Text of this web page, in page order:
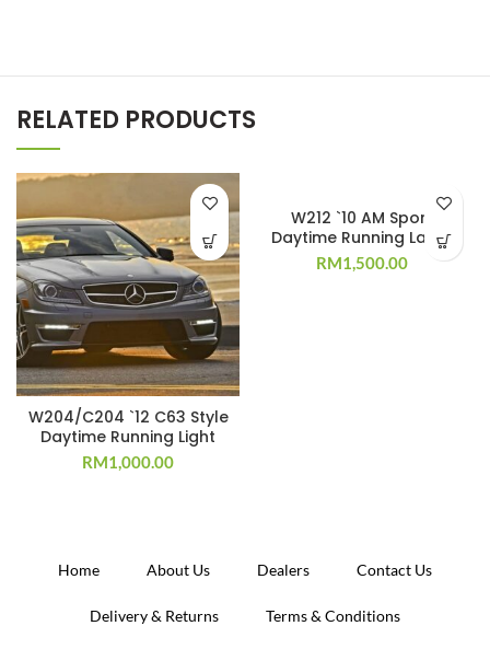
RELATED PRODUCTS
W204/C204 `12 C63 Style
Daytime Running Light
RM1,000.00
W212 `10 AM Sport
Daytime Running Lamp
RM1,500.00
Home About Us Dealers Contact Us
Delivery & Returns Terms & Conditions